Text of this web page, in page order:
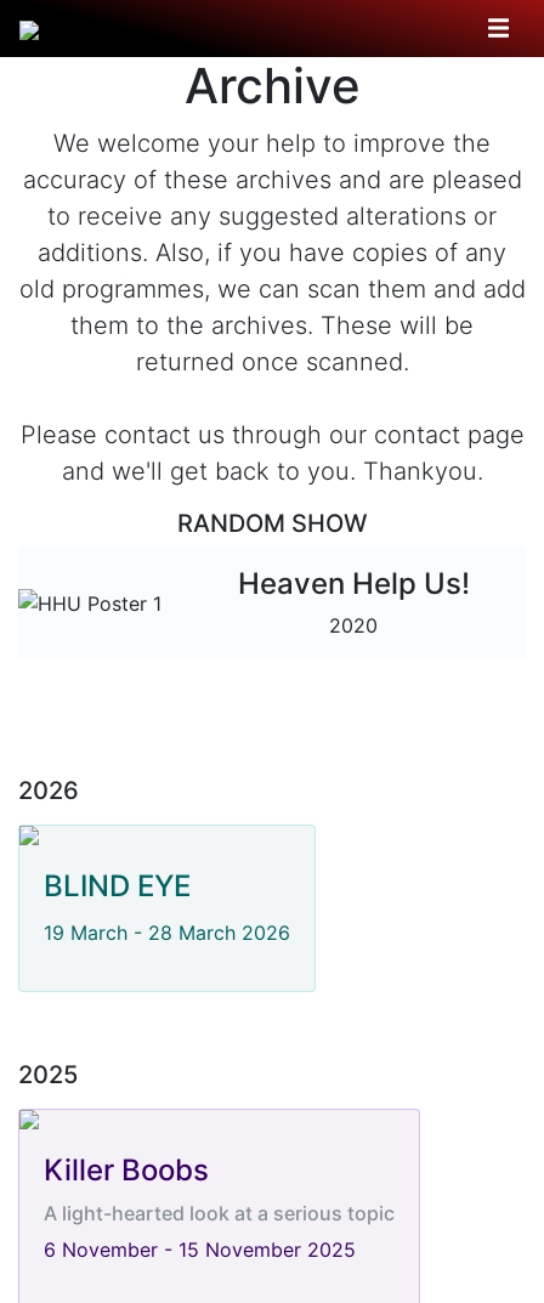
Archive
We welcome your help to improve the
accuracy of these archives and are pleased
to receive any suggested alterations or
additions. Also, if you have copies of any
old programmes, we can scan them and add
them to the archives. These will be
returned once scanned.
Please contact us through our contact page
and we'll get back to you. Thankyou.
RANDOM SHOW
Heaven Help Us!
2020
2026
BLIND EYE
19 March - 28 March 2026
2025
Killer Boobs
A light-hearted look at a serious topic
6 November - 15 November 2025